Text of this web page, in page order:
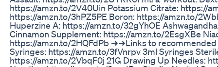
https://amzn.to/2V40Uin Potassium Citrate: https://
https://amzn.to/3hPZ5PE Boron: https://amzn.to/
Huperzine A: https://amzn.to/32gYhOE
Cinnamon Supplement: https://amzn.to/2EsgXBe
https://amzn.to/2HQFdPb ➜➜Links to recommended
Syringes: https://amzn.to/3fVnrpv 3ml Syringes
https://amzn.to/2VbqF0j 21G Drawing Up Needles: